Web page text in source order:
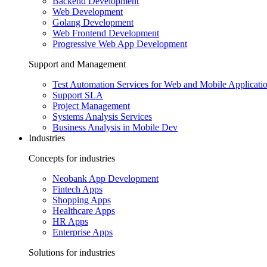
Web Development
Golang Development
Web Frontend Development
Progressive Web App Development
Support and Management
Test Automation Services for Web and Mobile
Support SLA
Project Management
Systems Analysis Services
Business Analysis in Mobile Dev
Industries
Concepts for industries
Neobank App Development
Fintech Apps
Shopping Apps
Healthcare Apps
HR Apps
Enterprise Apps
Solutions for industries